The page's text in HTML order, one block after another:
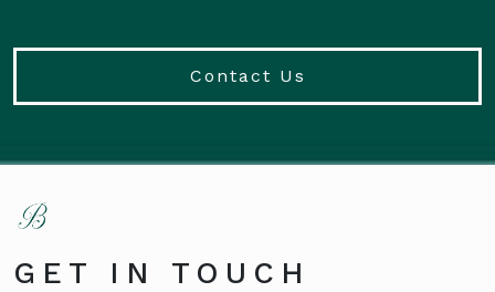
Contact Us
GET IN TOUCH